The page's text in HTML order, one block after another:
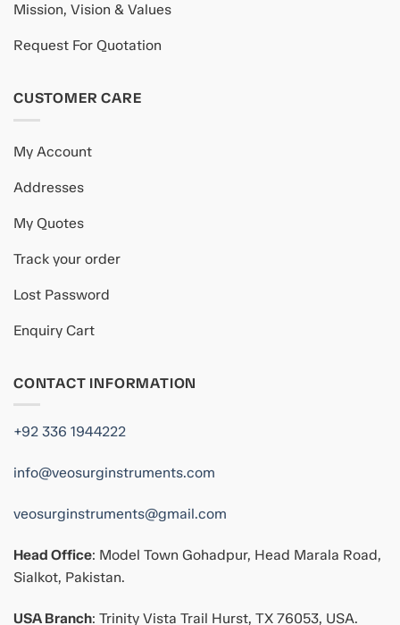
Mission, Vision & Values
Request For Quotation
CUSTOMER CARE
My Account
Addresses
My Quotes
Track your order
Lost Password
Enquiry Cart
CONTACT INFORMATION
+92 336 1944222
info@veosurginstruments.com
veosurginstruments@gmail.com
Head Office: Model Town Gohadpur, Head Marala Road,
Sialkot, Pakistan.
USA Branch: Trinity Vista Trail Hurst, TX 76053, USA.